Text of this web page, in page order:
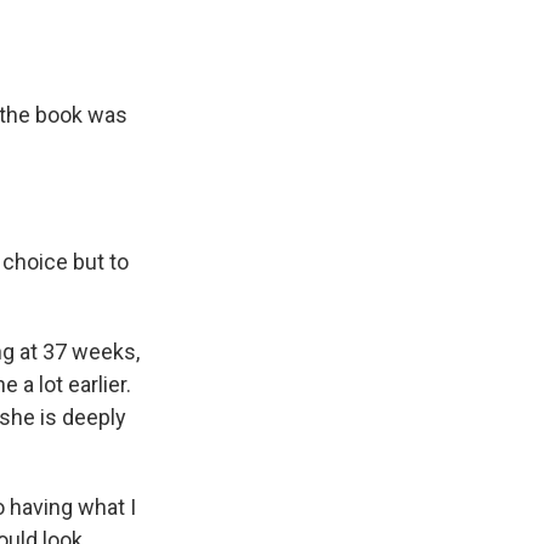
book was
choice but to
at 37 weeks,
a lot earlier.
is deeply
having what I